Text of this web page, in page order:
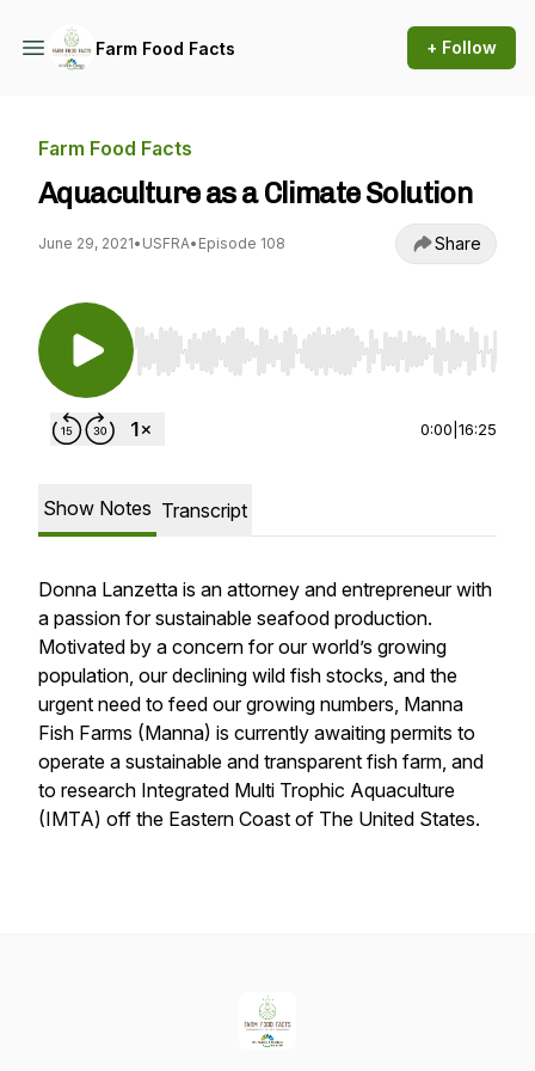
Farm Food Facts + Follow
Farm Food Facts
Aquaculture as a Climate Solution
June 29, 2021• USFRA• Episode 108 Share
Use Left/Right to seek, Home/End to jump to
0:00 16:25
Show Notes Transcript
Donna Lanzetta is an attorney and entrepreneur with
a passion for sustainable seafood production.
Motivated by a concern for our world’s growing
population, our declining wild fish stocks, and the
urgent need to feed our growing numbers, Manna
Fish Farms (Manna) is currently awaiting permits to
operate a sustainable and transparent fish farm, and
to research Integrated Multi Trophic Aquaculture
(IMTA) off the Eastern Coast of The United States.